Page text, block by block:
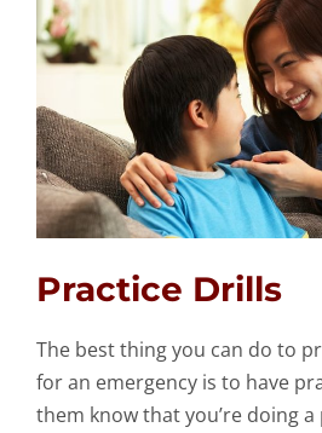
Practice Drills
The best thing you can do to
for an emergency is to have
them know that you’re doing